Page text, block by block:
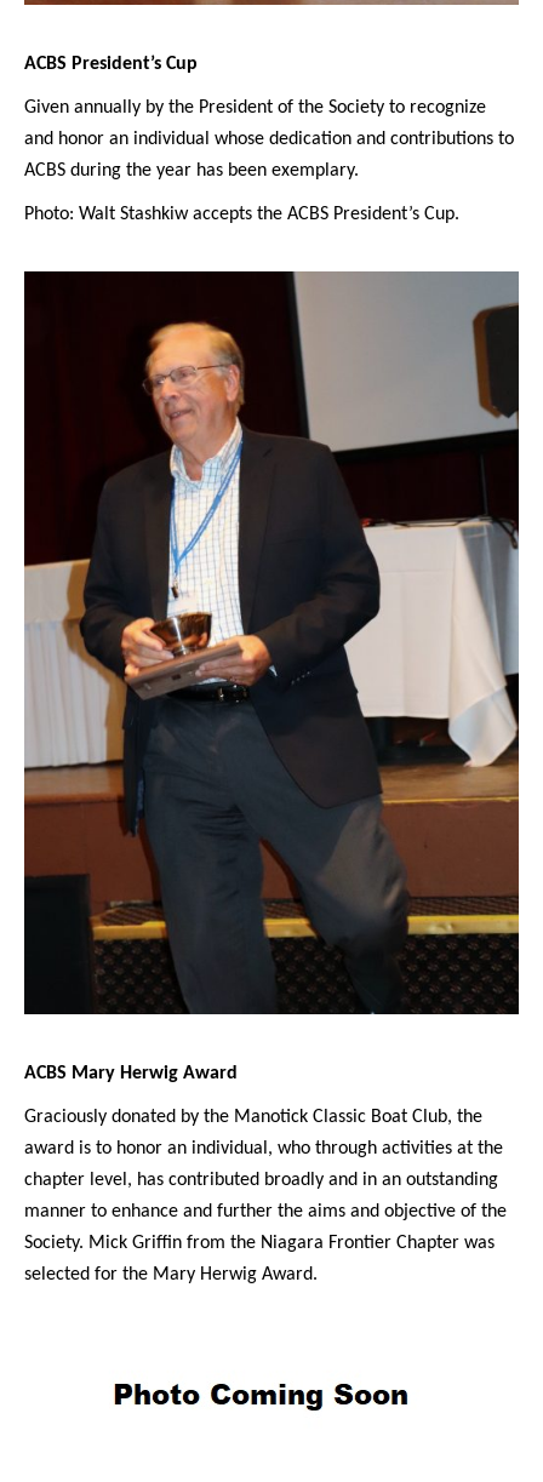
ACBS President’s Cup
Given annually by the President of the Society to recognize
and honor an individual whose dedication and contributions to
ACBS during the year has been exemplary.
Photo: Walt Stashkiw accepts the ACBS President’s Cup.
ACBS Mary Herwig Award
Graciously donated by the Manotick Classic Boat Club, the
award is to honor an individual, who through activities at the
chapter level, has contributed broadly and in an outstanding
manner to enhance and further the aims and objective of the
Society. Mick Griffin from the Niagara Frontier Chapter was
selected for the Mary Herwig Award.